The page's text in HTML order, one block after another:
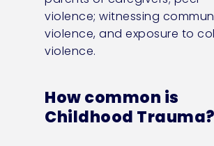
violence;witnessing
violence, and exposure to
violence.
How common is
Childhood Trauma?